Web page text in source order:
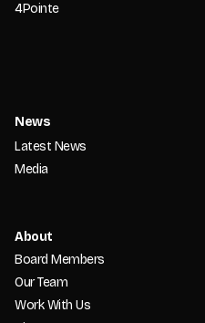
4Pointe
News
Latest News
Media
About
Board Members
Our Team
Work With Us